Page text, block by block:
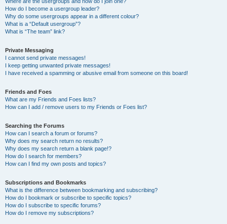
How do I become a usergroup leader?
Why do some usergroups appear in a different colour?
What is a “Default usergroup”?
What is “The team” link?
Private Messaging
I cannot send private messages!
I keep getting unwanted private messages!
I have received a spamming or abusive email from someone on this board!
Friends and Foes
What are my Friends and Foes lists?
How can I add / remove users to my Friends or Foes list?
Searching the Forums
How can I search a forum or forums?
Why does my search return no results?
Why does my search return a blank page!?
How do I search for members?
How can I find my own posts and topics?
Subscriptions and Bookmarks
What is the difference between bookmarking and subscribing?
How do I bookmark or subscribe to specific topics?
How do I subscribe to specific forums?
How do I remove my subscriptions?